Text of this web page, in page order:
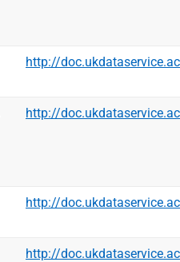
http://
http://
http://
http://